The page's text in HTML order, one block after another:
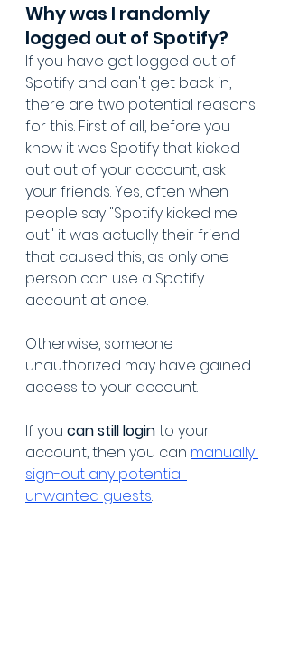
Why was I randomly
logged out of Spotify?
If you have got logged out of
Spotify and can't get back in,
there are two potential reasons
for this. First of all, before you
know it was Spotify that kicked
out out of your account, ask
your friends. Yes, often when
people say "Spotify kicked me
out" it was actually their friend
that caused this, as only one
person can use a Spotify
account at once.
Otherwise, someone
unauthorized may have gained
access to your account.
If you can still login to your
account, then you can manually
sign-out any potential
unwanted guests.